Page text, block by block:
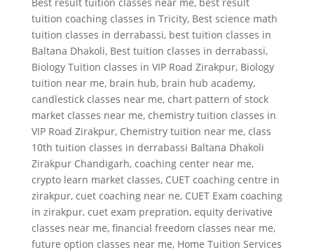
tuition coaching classes in Tricity, Best science math
tuition classes in derrabassi, best tuition classes in
Baltana Dhakoli, Best tuition classes in derrabassi,
Biology Tuition classes in VIP Road Zirakpur, Biology
tuition near me, brain hub, brain hub academy,
candlestick classes near me, chart pattern of stock
market classes near me, chemistry tuition classes in
VIP Road Zirakpur, Chemistry tuition near me, class
10th tuition classes in derrabassi Baltana Dhakoli
Zirakpur Chandigarh, coaching center near me,
crypto learn market classes, CUET coaching centre in
zirakpur, cuet coaching near ne, CUET Exam coaching
in zirakpur, cuet exam prepration, equity derivative
classes near me, financial freedom classes near me,
future option classes near me, Home Tuition Services